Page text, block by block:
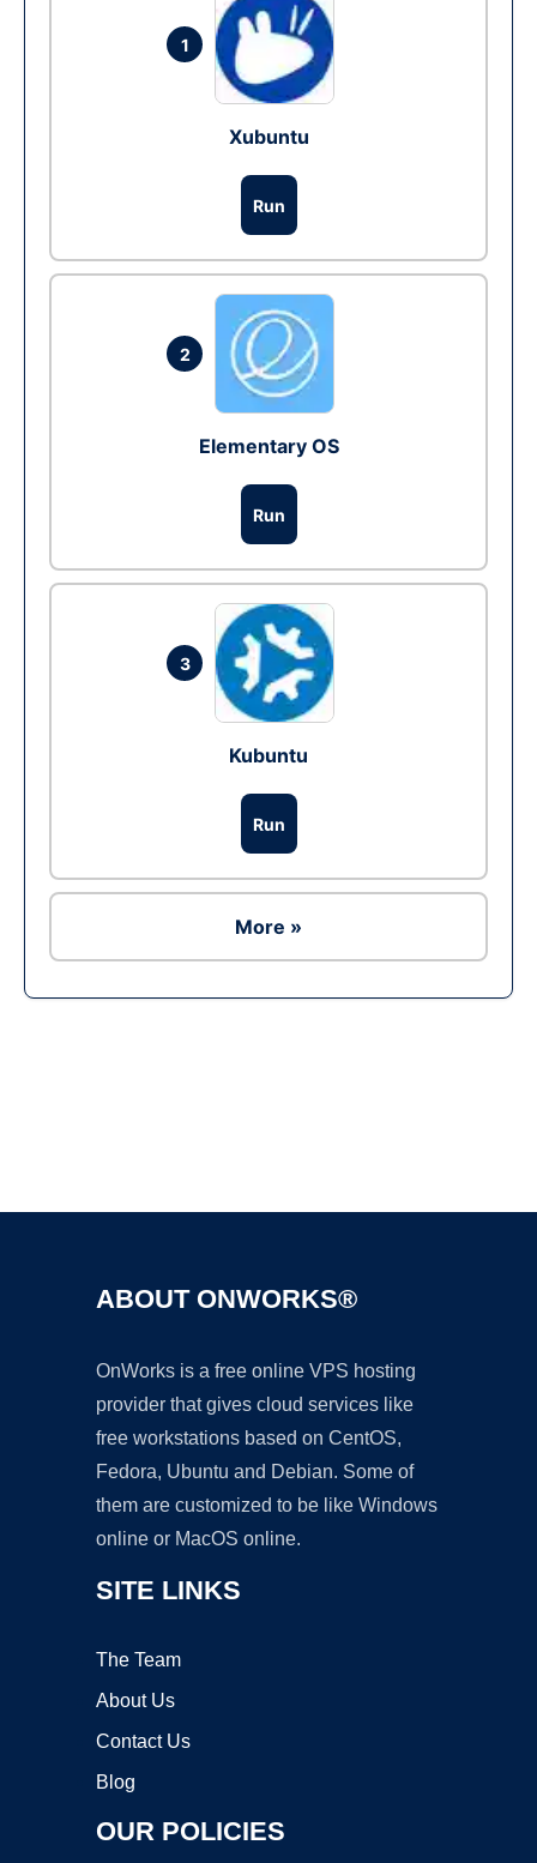
1
Xubuntu
Run
2
Elementary OS
Run
3
Kubuntu
Run
More »
ABOUT ONWORKS®
OnWorks is a free online VPS hosting
provider that gives cloud services like
free workstations based on CentOS,
Fedora, Ubuntu and Debian. Some of
them are customized to be like Windows
online or MacOS online.
SITE LINKS
The Team
About Us
Contact Us
Blog
OUR POLICIES